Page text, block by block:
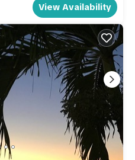
View Availability